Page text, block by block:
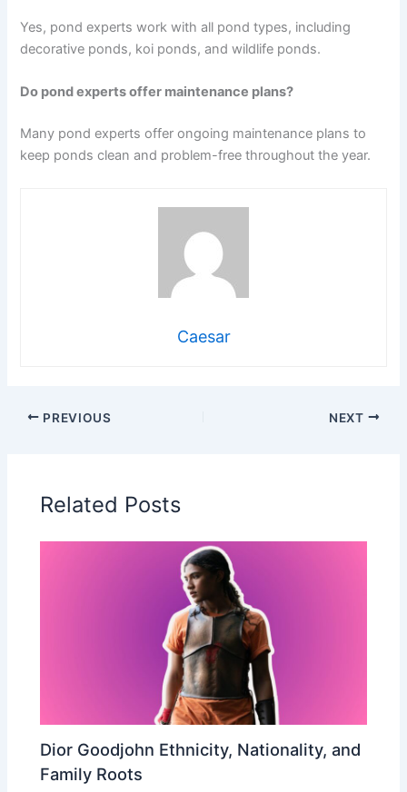
Yes, pond experts work with all pond types, including
decorative ponds, koi ponds, and wildlife ponds.
Do pond experts offer maintenance plans?
Many pond experts offer ongoing maintenance plans to
keep ponds clean and problem-free throughout the year.
Caesar
PREVIOUS NEXT
Related Posts
Dior Goodjohn Ethnicity, Nationality, and
Family Roots